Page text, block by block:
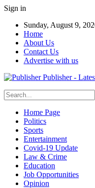
Sign in
Sunday, August 9,
Home
About Us
Contact Us
Advertise with us
Publisher -
Home Page
Politics
Sports
Entertainment
Covid-19 Update
Law & Crime
Education
Job Opportunities
Opinion